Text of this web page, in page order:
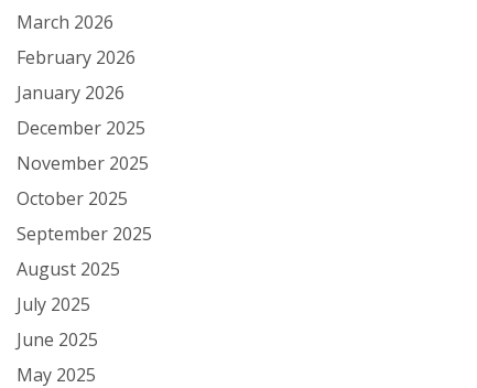
March 2026
February 2026
January 2026
December 2025
November 2025
October 2025
September 2025
August 2025
July 2025
June 2025
May 2025